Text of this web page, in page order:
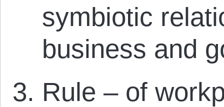
symbiotic
business and
Rule – of